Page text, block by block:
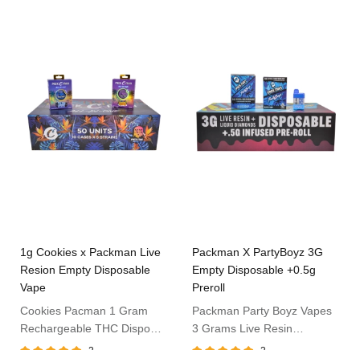
1g Cookies x Packman Live
Resion Empty Disposable
Vape
Cookies Pacman 1 Gram
Rechargeable THC Dispo
Vape
Packman X PartyBoyz 3G
Empty Disposable +0.5g
Preroll
Packman Party Boyz Vapes
3 Grams Live Resin
Disposable